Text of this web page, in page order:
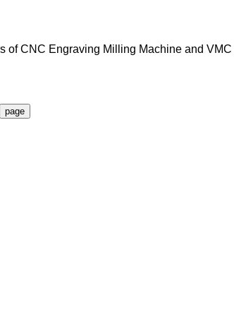
of CNC Engraving Milling Machine and